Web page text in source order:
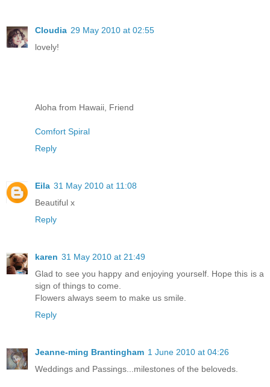
Cloudia 29 May 2010 at 02:55
lovely!
Aloha from Hawaii, Friend
Comfort Spiral
Reply
Eila 31 May 2010 at 11:08
Beautiful x
Reply
karen 31 May 2010 at 21:49
Glad to see you happy and enjoying yourself. Hope this is a
sign of things to come.
Flowers always seem to make us smile.
Reply
Jeanne-ming Brantingham 1 June 2010 at 04:26
Weddings and Passings...milestones of the beloveds.